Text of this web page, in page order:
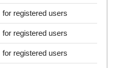
for registered users
for registered users
for registered users